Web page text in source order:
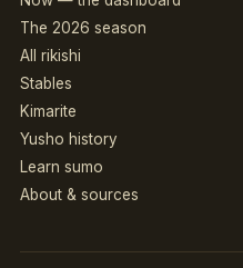
The 2026 season
All rikishi
Stables
Kimarite
Yusho history
Learn sumo
About & sources